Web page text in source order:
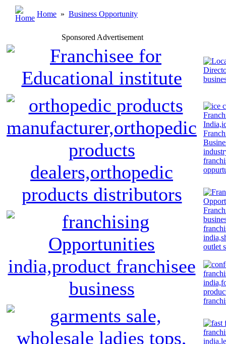
Home » Business Opportunity
Sponsored Advertisement